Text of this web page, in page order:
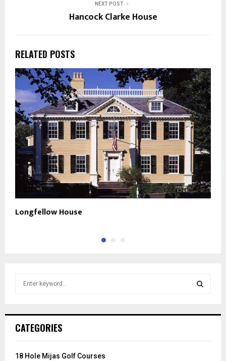
NEXT POST
Hancock Clarke House
RELATED POSTS
Longfellow House
h
o
CATEGORIES
18 Hole Mijas Golf Courses